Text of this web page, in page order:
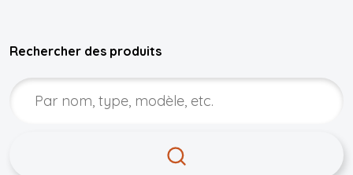
Rechercher des produits